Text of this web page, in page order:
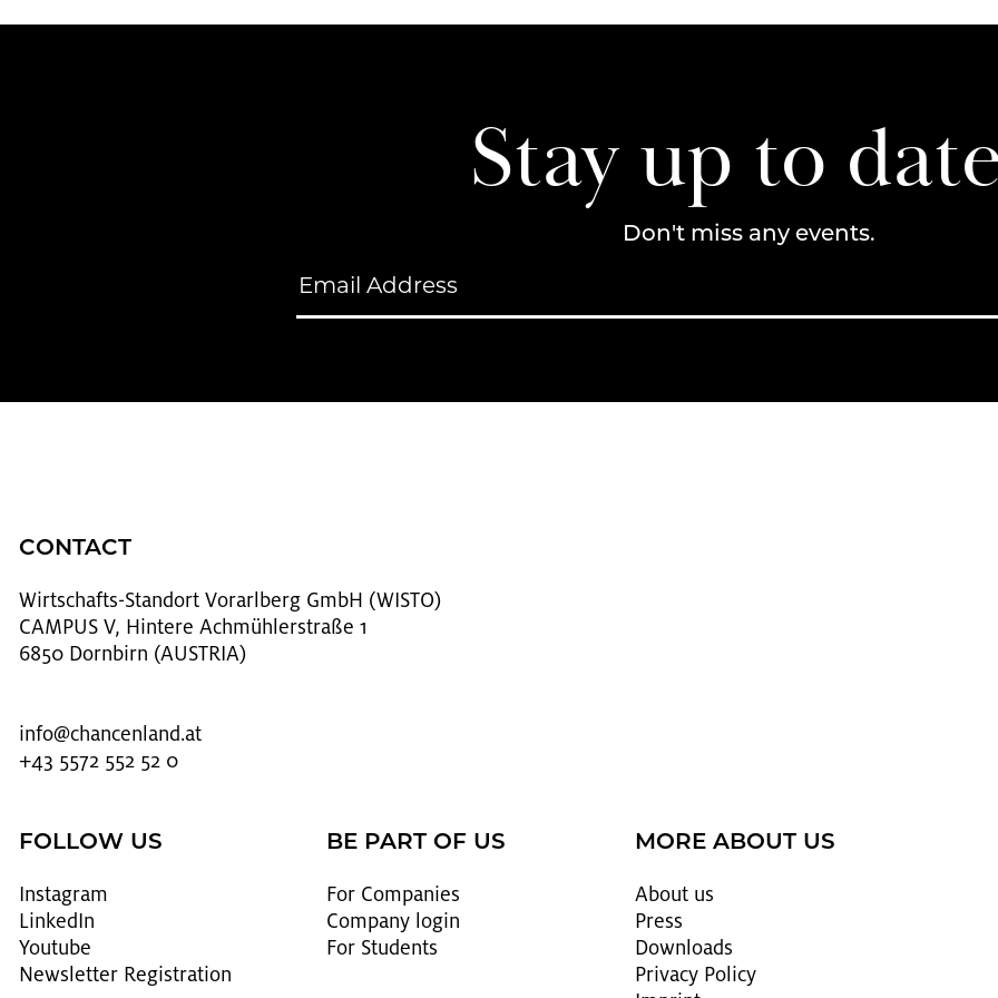
Stay up to
Don't miss any events.
CONTACT
Wirtschafts-Stan­dort Vo­rarl­berg GmbH (WISTO)
CAMPUS V, Hintere Achmühlerstraße 1
6850 Dornbirn (AUSTRIA)
info@​chancenland.​at
+43 5572 552 52 0
FOLLOW US
In­sta­gram
LinkedIn
Youtube
Newslet­ter Reg­is­tra­tion
BE PART OF US
For Com­pa­nies
Com­pany login
For Stu­dents
MORE ABOUT US
About us
Press
Down­loads
Pri­vacy Pol­icy